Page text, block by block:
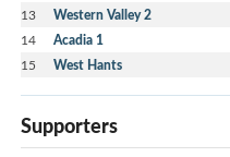
13 Western Valley 2
14 Acadia 1
15 West Hants
Supporters